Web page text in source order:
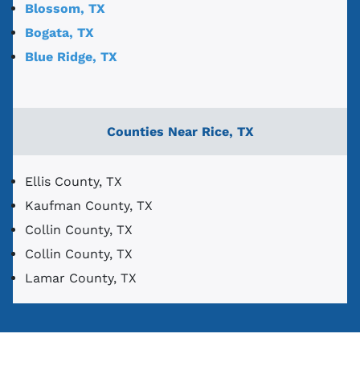
Blossom, TX
Bogata, TX
Blue Ridge, TX
Counties Near Rice, TX
Ellis County, TX
Kaufman County, TX
Collin County, TX
Collin County, TX
Lamar County, TX